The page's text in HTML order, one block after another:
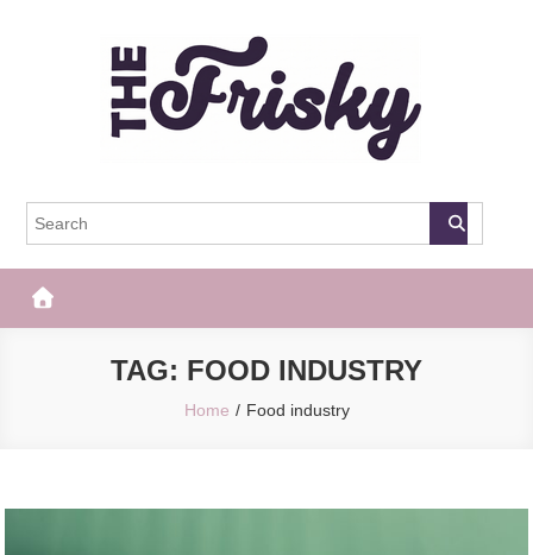
The Frisky
TAG: FOOD INDUSTRY
Home Food industry